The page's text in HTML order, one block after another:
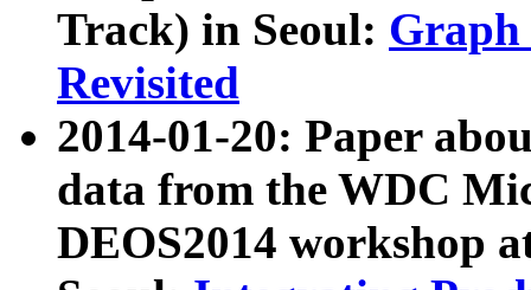
Track) in Seoul: Graph
Revisited
2014-01-20: Paper
data from the WDC
DEOS2014 workshop